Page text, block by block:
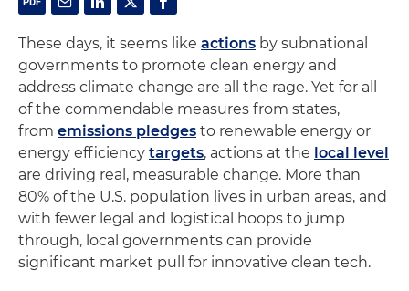
These days, it seems like actions by subnational
governments to promote clean energy and
address climate change are all the rage. Yet for all
of the commendable measures from states,
from emissions pledges to renewable energy or
energy efficiency targets, actions at the local level
are driving real, measurable change. More than
80% of the U.S. population lives in urban areas, and
with fewer legal and logistical hoops to jump
through, local governments can provide
significant market pull for innovative clean tech.